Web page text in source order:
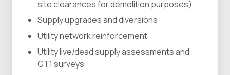
site clearances for demolition purposes)
Supply upgrades and diversions
Utility network reinforcement
Utility live/dead supply assessments and
GT1 surveys